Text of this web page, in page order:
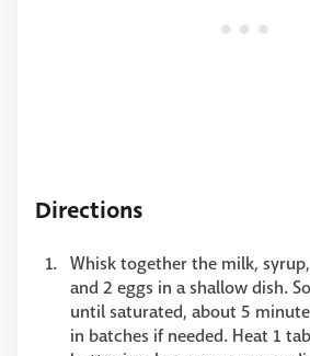
Directions
Whisk together the milk,
and 2 eggs in a shallow dish.
until saturated, about 5
in batches if needed. Heat 1